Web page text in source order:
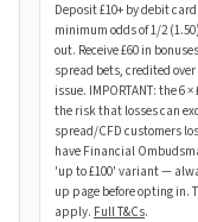
Deposit £10+ by debit
minimum odds of 1/2
out. Receive £60 in
spread bets, credited
issue. IMPORTANT: the 6
the risk that losses can
spread/CFD customers
have Financial
'up to £100' variant —
up page before opting in.
apply. Full T&Cs.